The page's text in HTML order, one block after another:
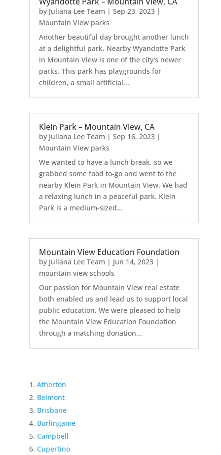
by Juliana Lee Team | Sep 23, 2023|
Mountain View parks
Another beautiful day brought another lunch
at a delightful park. Nearby Wyandotte Park
in Mountain View is one of the city's newer
parks. This park has playgrounds for
children, a small artificial...
Klein Park – Mountain View, CA
by Juliana Lee Team | Sep 16, 2023|
Mountain View parks
We wanted to have a lunch break, so we
grabbed some food to-go and went to the
nearby Klein Park in Mountain View. We had
a relaxing lunch in a peaceful park. Klein
Park is a medium-sized...
Mountain View Education Foundation
by Juliana Lee Team | Jun 14, 2023|
mountain view schools
Our passion for Mountain View real estate
both enabled us and lead us to support local
public education. We were pleased to help
the Mountain View Education Foundation
through a matching donation...
Atherton
Belmont
Brisbane
Burlingame
Campbell
Cupertino